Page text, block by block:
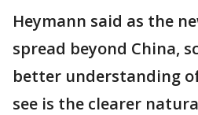
Heymann said as the
spread beyond China,
better understanding
see is the clearer